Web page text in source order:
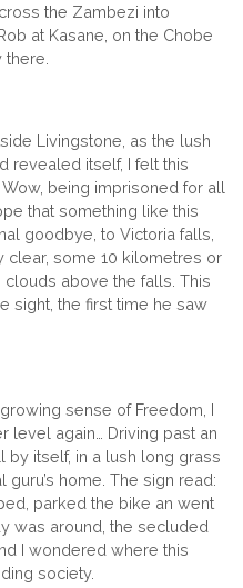
the Zambezi into
at Kasane, on the Chobe
Livingstone, as the lush
revealed itself, I felt this
being imprisoned for all
that something like this
goodbye, to Victoria falls,
some 10 kilometres or
clouds above the falls. This
sight, the first time he saw
sense of Freedom, I
level again… Driving past an
by itself, in a lush long grass
home. The sign read:
parked the bike an went
was around, the secluded
I wondered where this
society.